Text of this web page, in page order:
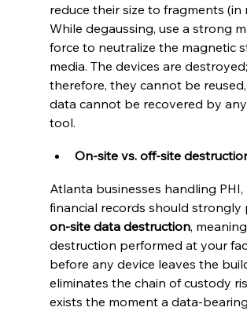
reduce their size to fragments (in
While degaussing, use a strong
force to neutralize the magnetic
media. The devices are destroyed;
therefore, they cannot be
data cannot be recovered by
tool.
On-site vs. off-site
Atlanta businesses handling PHI,
financial records should strongly
on-site data destruction, meaning
destruction performed at your
before any device leaves the
eliminates the chain of custody
exists the moment a data-